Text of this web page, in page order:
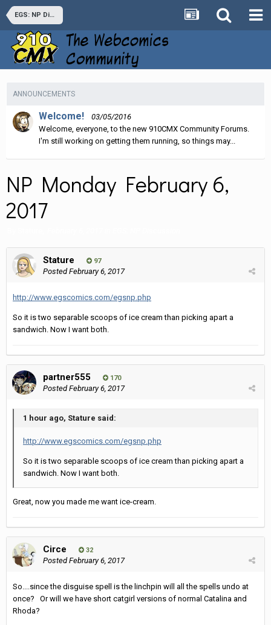
EGS: NP Discussion
ANNOUNCEMENTS
Welcome!
03/05/2016
Welcome, everyone, to the new 910CMX Community Forums.
I'm still working on getting them running, so things may...
NP Monday February 6,
2017
Stature 97
PostedFebruary 6, 2017
http://www.egscomics.com/egsnp.php
So it is two separable scoops of ice cream than picking apart a
sandwich. Now I want both.
partner555 170
PostedFebruary 6, 2017
1 hour ago, Stature said:
http://www.egscomics.com/egsnp.php
So it is two separable scoops of ice cream than picking apart a
sandwich. Now I want both.
Great, now you made me want ice-cream.
Circe 32
PostedFebruary 6, 2017
So....since the disguise spell is the linchpin will all the spells undo at
once? Or will we have short catgirl versions of normal Catalina and
Rhoda?